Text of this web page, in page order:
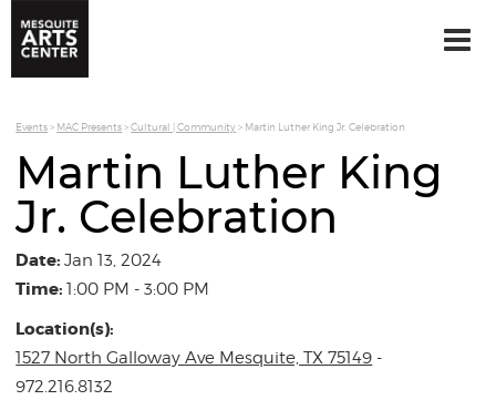
Events> MAC Presents>Cultural | Community> Martin Luther King Jr. Celebration
Martin Luther King
Jr. Celebration
Date:Jan 13, 2024
Time:1:00 PM - 3:00 PM
Location(s):
1527 North Galloway Ave Mesquite, TX 75149 -
972.216.8132